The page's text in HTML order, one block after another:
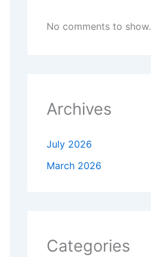
No comments to show.
Archives
July 2026
March 2026
Categories